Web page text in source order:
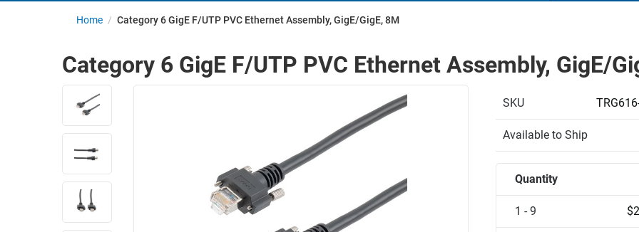
ETHERNET
TELEPHONY
INDUSTRIAL
WIRELESS
AP/ROUTERS/ADAPTERS
AMPLIFIERS
CABINETS
PATHWAYS
Home / Category 6 GigE F/UTP PVC Ethernet Assembly, GigE/GigE, 8M
Category 6 GigE F/UTP PVC Ethernet Assembly, GigE/
SKU
Available to Ship
Quantity
1 - 9